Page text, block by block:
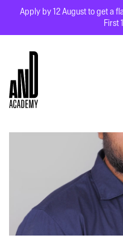
Apply by 12 August to get a
First